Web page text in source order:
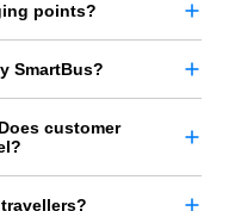
points?
SmartBus?
customer